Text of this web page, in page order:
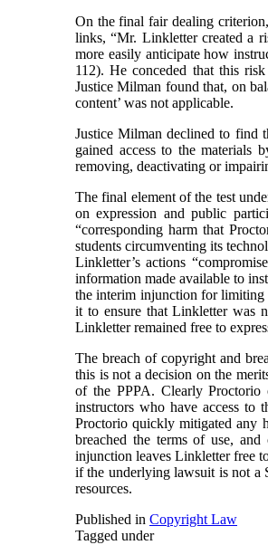
On the final fair dealing
links, “Mr. Linkletter created a
more easily anticipate how
112). He conceded that this
Justice Milman found that, on
content’ was not applicable.
Justice Milman declined to find
gained access to the materials
removing, deactivating or
The final element of the test
on expression and public
“corresponding harm that
students circumventing its
Linkletter’s actions
information made available to
the interim injunction for limiting
it to ensure that Linkletter was
Linkletter remained free to
The breach of copyright and
this is not a decision on the
of the PPPA. Clearly Proctorio
instructors who have access to
Proctorio quickly mitigated any
breached the terms of use,
injunction leaves Linkletter free
if the underlying lawsuit is not a
resources.
Published in Copyright Law
Tagged under